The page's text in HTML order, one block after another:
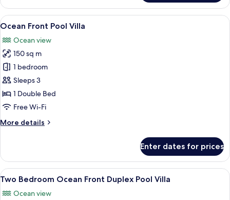
Ocean
View
Pool
View
all
photos
for
Ocean
Front
Pool
Villa
A modern infinity pool with a glass
12
Ocean Front Pool Villa
Ocean view
150 sq m
1 bedroom
Sleeps 3
1 Double Bed
Free Wi-Fi
More details
More
Front
Pool
Villa
Enter dates for prices
View
all
photos
A modern villa with a pool, a
14
Two Bedroom Ocean Front Duplex Pool Villa
Ocean view